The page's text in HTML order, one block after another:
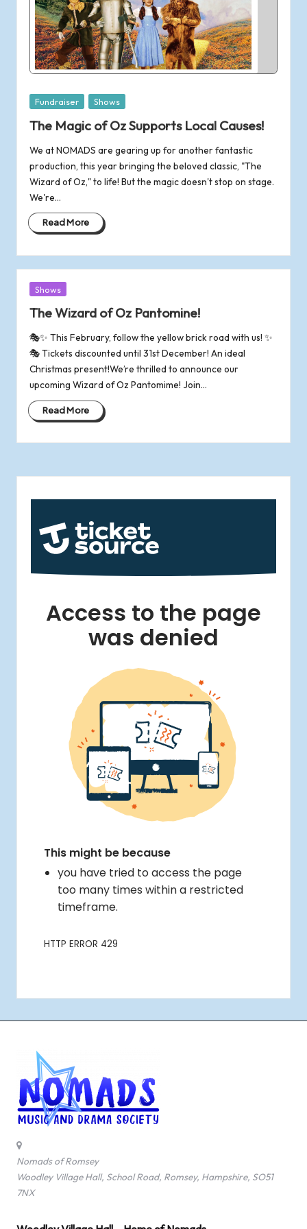
Posted
Fundraiser Shows
The Magic of Oz Supports Local Causes!
We at NOMADS are gearing up for another fantastic
production, this year bringing the beloved classic, "The
Wizard of Oz," to life! But the magic doesn't stop on stage.
We're…
Read More
Posted
Shows
The Wizard of Oz Pantomine!
🎭✨ This February, follow the yellow brick road with us! ✨
🎭 Tickets discounted until 31st December! An ideal
Christmas present!We’re thrilled to announce our
upcoming Wizard of Oz Pantomime! Join…
Read More
Nomads of Romsey
Woodley Village Hall, School Road, Romsey, Hampshire, SO51
7NX